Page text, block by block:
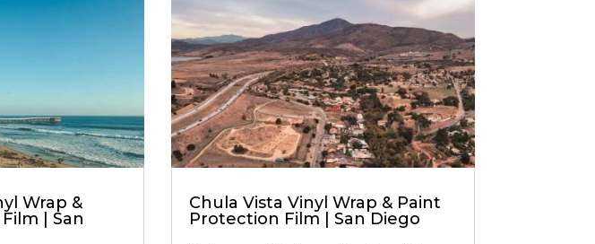
Wrap &
| San
Chula Vista Vinyl Wrap & Paint
Protection Film | San Diego